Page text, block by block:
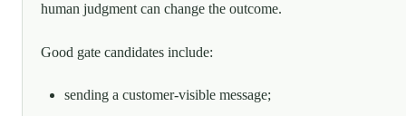
human judgment can change the outcome.
Good gate candidates include:
sending a customer-visible message;